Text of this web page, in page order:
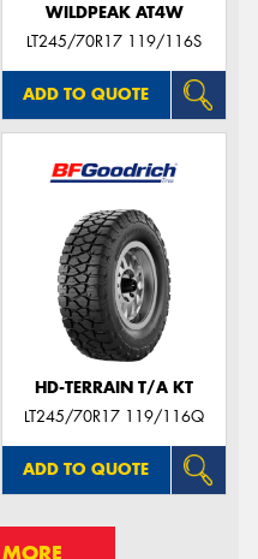
WILDPEAK AT4W
LT245/70R17 119/116S
ADD TO QUOTE
HD-TERRAIN T/A KT
LT245/70R17 119/116Q
ADD TO QUOTE